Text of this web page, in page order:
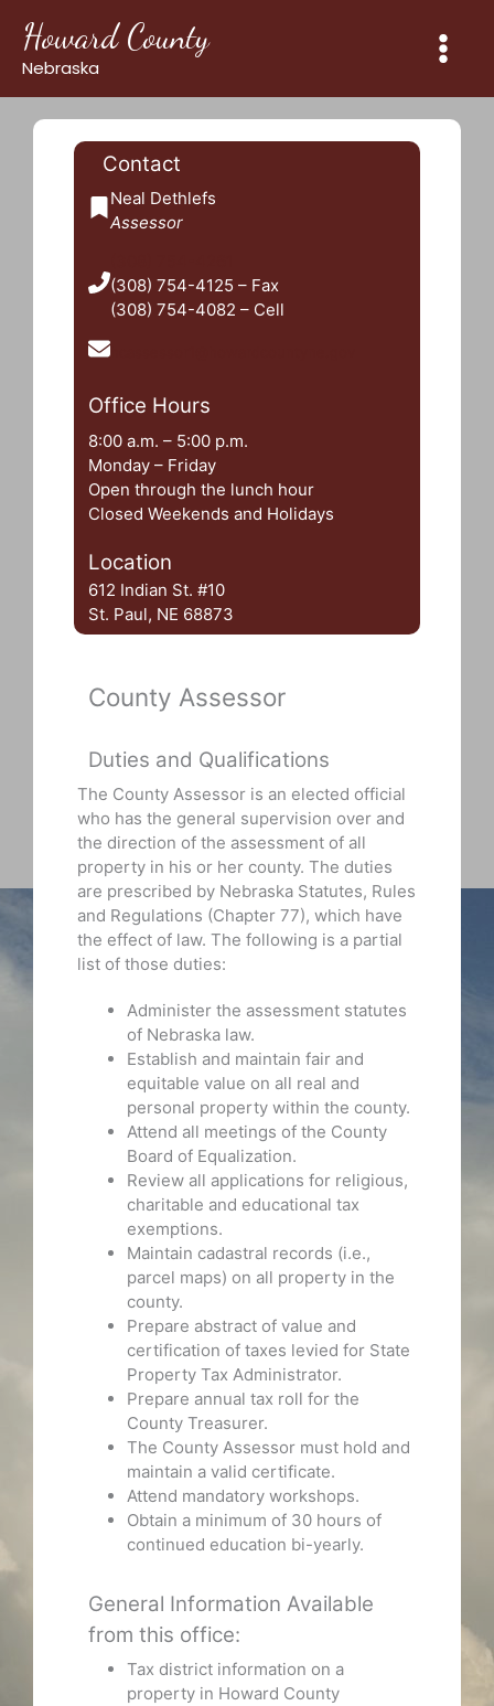
content
Howard County
Nebraska
Contact
Neal Dethlefs
Assessor
(308) 754-4125 – Fax
(308) 754-4082 – Cell
hcassessor1@howardcountyne.gov
Office Hours
8:00 a.m. – 5:00 p.m.
Monday – Friday
Open through the lunch hour
Closed Weekends and Holidays
Location
612 Indian St. #10
St. Paul, NE 68873
County Assessor
Duties and Qualifications
The County Assessor is an elected official
who has the general supervision over and
the direction of the assessment of all
property in his or her county. The duties
are prescribed by Nebraska Statutes, Rules
and Regulations (Chapter 77), which have
the effect of law. The following is a partial
list of those duties:
Administer the assessment statutes
of Nebraska law.
Establish and maintain fair and
equitable value on all real and
personal property within the county.
Attend all meetings of the County
Board of Equalization.
Review all applications for religious,
charitable and educational tax
exemptions.
Maintain cadastral records (i.e.,
parcel maps) on all property in the
county.
Prepare abstract of value and
certification of taxes levied for State
Property Tax Administrator.
Prepare annual tax roll for the
County Treasurer.
The County Assessor must hold and
maintain a valid certificate.
Attend mandatory workshops.
Obtain a minimum of 30 hours of
continued education bi-yearly.
General Information Available
from this office:
Tax district information on a
property in Howard County